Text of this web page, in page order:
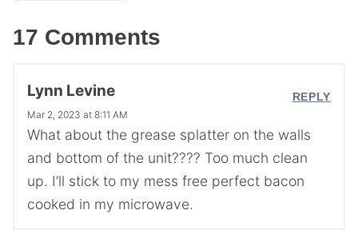
17 Comments
Lynn Levine
Mar 2, 2023 at 8:11 AM
What about the grease splatter on the walls
and bottom of the unit???? Too much clean
up. I’ll stick to my mess free perfect bacon
cooked in my microwave.
REPLY